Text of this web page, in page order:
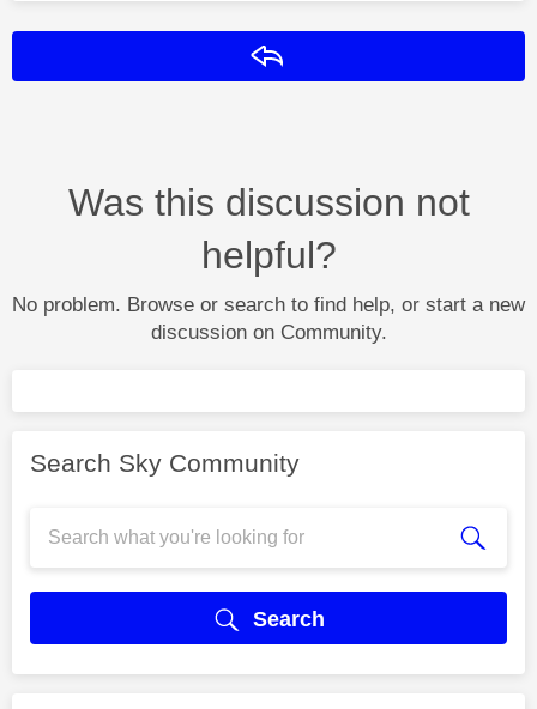
Was this discussion not
helpful?
No problem. Browse or search to find help, or start a new
discussion on Community.
Search Sky Community
Search